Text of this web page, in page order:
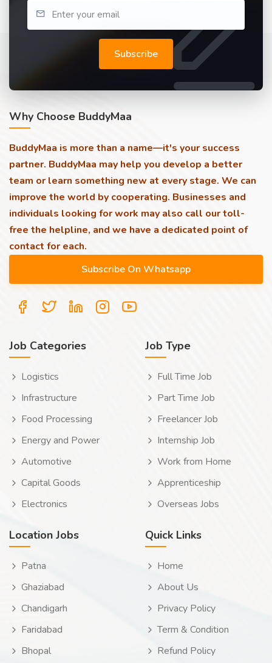
Subscribe
Why Choose BuddyMaa
BuddyMaa is more than a name—it's your success
partner. BuddyMaa may help you develop a better
team or learn something new at every stage. We can
improve the world by cooperating. Businesses and
individuals looking for work may also call our toll-
free the helpline, and we have a dedicated point of
contact for each.
Job Categories
Logistics
Infrastructure
Food Processing
Energy and Power
Automotive
Capital Goods
Electronics
Job Type
Full Time Job
Part Time Job
Freelancer Job
Internship Job
Work from Home
Apprenticeship
Overseas Jobs
Location Jobs
Patna
Ghaziabad
Chandigarh
Faridabad
Bhopal
Quick Links
Home
About Us
Privacy Policy
Term & Condition
Refund Policy